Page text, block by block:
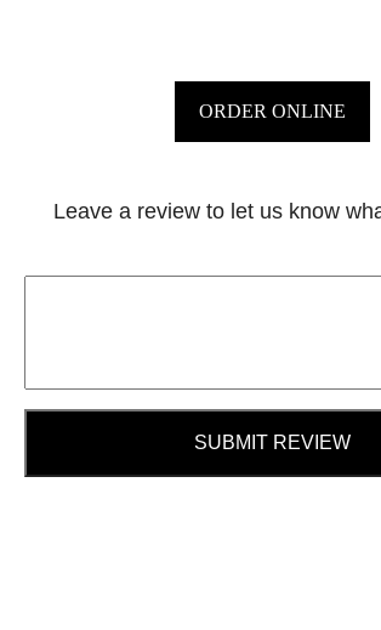
ORDER ONLINE
Leave a review to let us know
SUBMIT REVIEW